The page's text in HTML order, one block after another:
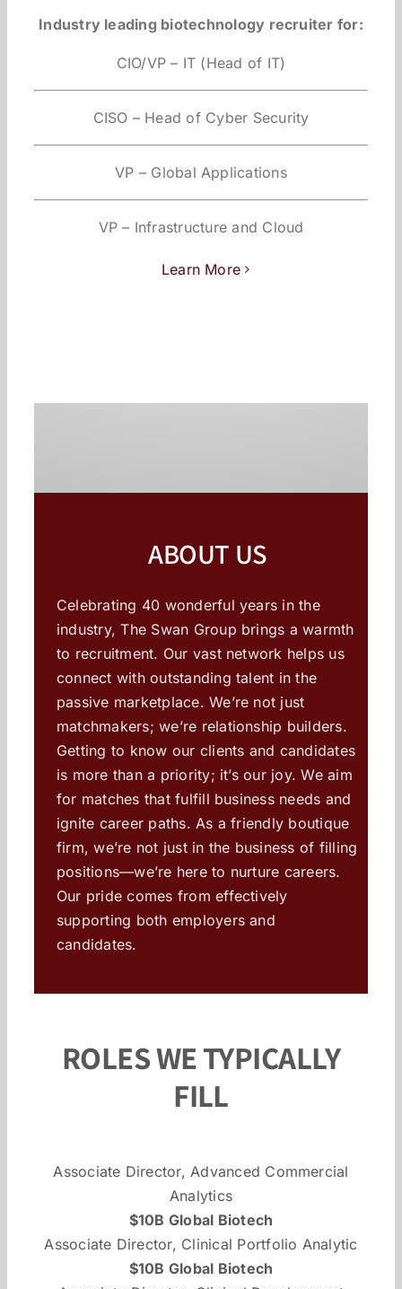
Industry leading biotechnology recruiter for:
CIO/VP – IT (Head of IT)
CISO – Head of Cyber Security
VP – Global Applications
VP – Infrastructure and Cloud
Learn More
ABOUT US
Celebrating 40 wonderful years in the
industry, The Swan Group brings a warmth
to recruitment. Our vast network helps us
connect with outstanding talent in the
passive marketplace. We’re not just
matchmakers; we’re relationship builders.
Getting to know our clients and candidates
is more than a priority; it’s our joy. We aim
for matches that fulfill business needs and
ignite career paths. As a friendly boutique
firm, we’re not just in the business of filling
positions—we’re here to nurture careers.
Our pride comes from effectively
supporting both employers and
candidates.
ROLES WE TYPICALLY
FILL
Associate Director, Advanced Commercial
Analytics
$10B Global Biotech
Associate Director, Clinical Portfolio Analytic
$10B Global Biotech